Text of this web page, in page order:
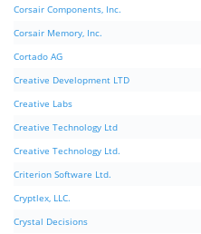
Corsair Components, Inc.
Corsair Memory, Inc.
Cortado AG
Creative Development LTD
Creative Labs
Creative Technology Ltd
Creative Technology Ltd.
Criterion Software Ltd.
Cryptlex, LLC.
Crystal Decisions